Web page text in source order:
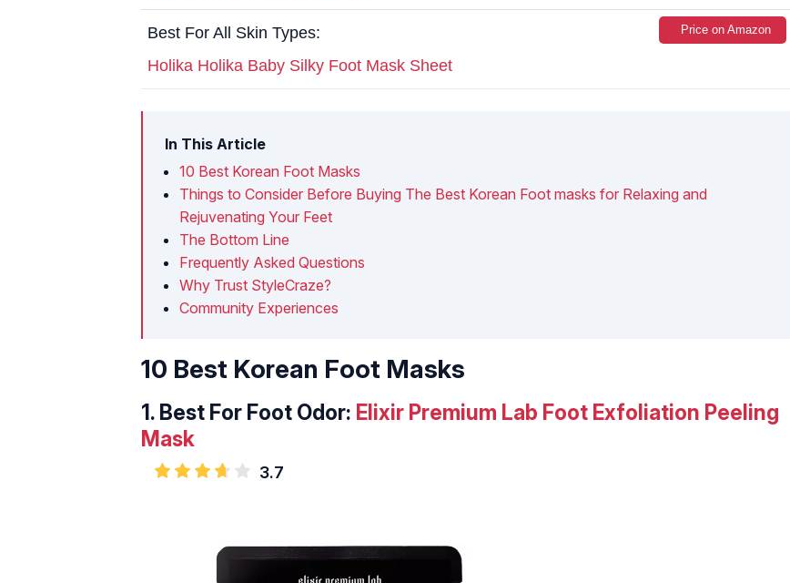
Best For All Skin Types:
Holika Holika Baby Silky Foot Mask Sheet
Price on Amazon
In This Article
10 Best Korean Foot Masks
Things to Consider Before Buying The Best Korean Foot masks for Relaxing and
Rejuvenating Your Feet
The Bottom Line
Frequently Asked Questions
Why Trust StyleCraze?
Community Experiences
10 Best Korean Foot Masks
1. Best For Foot Odor: Elixir Premium Lab Foot Exfoliation Peeling
Mask
3.7